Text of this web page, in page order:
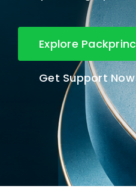
Explore
Get Support Now